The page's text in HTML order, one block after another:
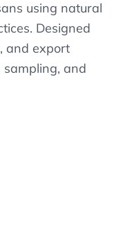
using natural
Designed
and export
sampling, and